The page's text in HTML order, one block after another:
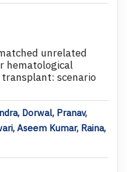
unrelated
hematological
scenario
Dorwal, Pranav,
Aseem Kumar, Raina,